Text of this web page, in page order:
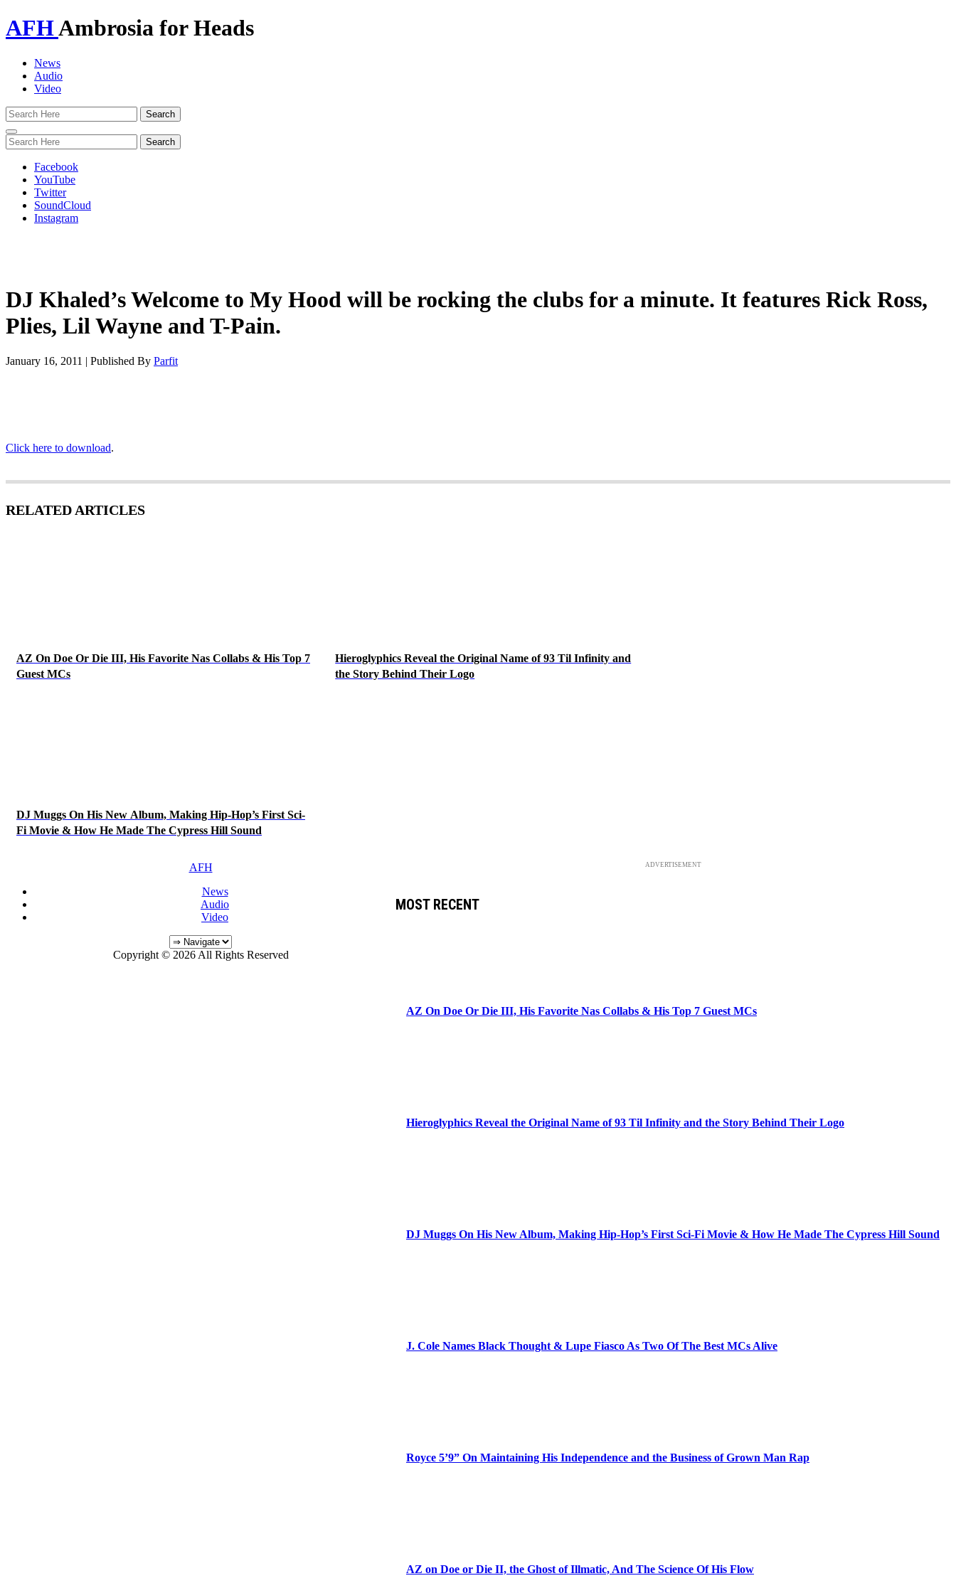
AFHAmbrosia for Heads
News
Audio
Video
Toggle
navigation
Facebook
YouTube
Twitter
SoundCloud
Instagram
DJ Khaled’s Welcome to My Hood will be rocking the clubs for a minute. It features Rick Ross,
Plies, Lil Wayne and T-Pain.
January 16, 2011 | Published By Parfit
Click here to download.
RELATED ARTICLES
AZ On Doe Or Die III, His Favorite Nas Collabs & His Top 7
Guest MCs
Hieroglyphics Reveal the Original Name of 93 Til Infinity and
the Story Behind Their Logo
DJ Muggs On His New Album, Making Hip-Hop’s First Sci-
Fi Movie & How He Made The Cypress Hill Sound
ADVERTISEMENT
MOST RECENT
AZ On Doe Or Die III, His Favorite Nas Collabs & His Top 7 Guest MCs
Hieroglyphics Reveal the Original Name of 93 Til Infinity and the Story Behind Their Logo
DJ Muggs On His New Album, Making Hip-Hop’s First Sci-Fi Movie & How He Made The Cypress Hill Sound
J. Cole Names Black Thought & Lupe Fiasco As Two Of The Best MCs Alive
Royce 5’9” On Maintaining His Independence and the Business of Grown Man Rap
AZ on Doe or Die II, the Ghost of Illmatic, And The Science Of His Flow
AFH
News
Audio
Video
Copyright © 2026 All Rights Reserved